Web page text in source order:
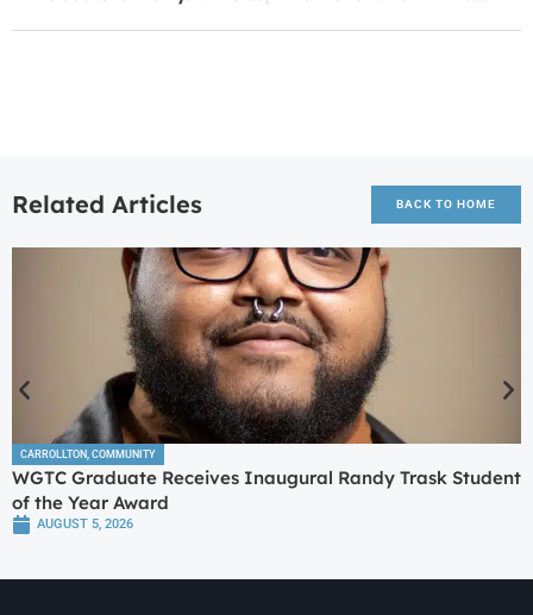
Related Articles BACK TO HOME
CARROLLTON COMMUNITY
WGTC Graduate Receives Inaugural Randy Trask Student
of the Year Award
AUGUST 5, 2026